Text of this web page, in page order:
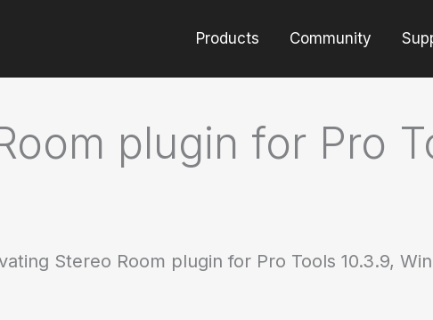
Products Community
plugin for Pro
Stereo Room plugin for Pro Tools 10.3.9,